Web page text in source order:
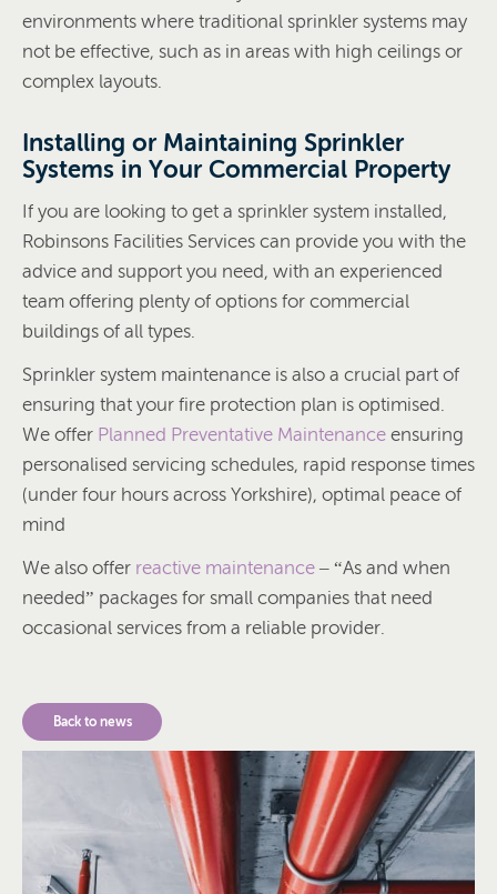
environments where traditional sprinkler systems may
not be effective, such as in areas with high ceilings or
complex layouts.
Installing or Maintaining Sprinkler
Systems in Your Commercial Property
If you are looking to get a sprinkler system installed,
Robinsons Facilities Services can provide you with the
advice and support you need, with an experienced
team offering plenty of options for commercial
buildings of all types.
Sprinkler system maintenance is also a crucial part of
ensuring that your fire protection plan is optimised.
We offer Planned Preventative Maintenance ensuring
personalised servicing schedules, rapid response times
(under four hours across Yorkshire), optimal peace of
mind
We also offer reactive maintenance – “As and when
needed” packages for small companies that need
occasional services from a reliable provider.
Back to news